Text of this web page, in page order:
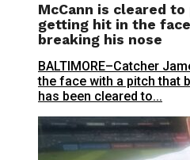
McCann is cleared
getting hit in the
breaking his nose
BALTIMORE–Catcher
the face with a pitch that
has been cleared to...